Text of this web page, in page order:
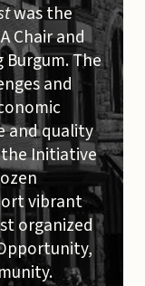
was the
Chair and
The
and
and quality
Initiative
vibrant
organized